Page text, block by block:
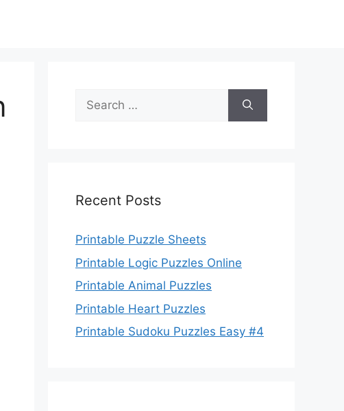
Search
for:
Recent Posts
Printable Puzzle Sheets
Printable Logic Puzzles Online
Printable Animal Puzzles
Printable Heart Puzzles
Printable Sudoku Puzzles Easy #4